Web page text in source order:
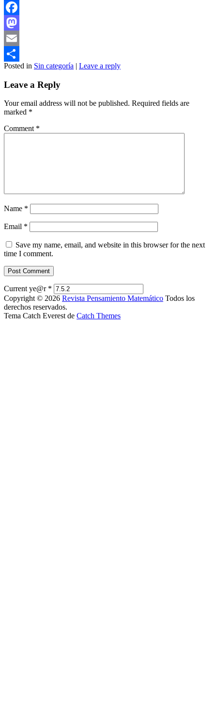
Facebook
Mastodon
Email
Share
Posted in Sin categoría | Leave a reply
Leave a Reply
Your email address will not be published. Required fields are
marked *
Comment *
Name *
Email *
Save my name, email, and website in this browser for the next
time I comment.
Current ye@r *
Copyright © 2026 Revista Pensamiento Matemático Todos los
derechos reservados.
Tema Catch Everest de Catch Themes